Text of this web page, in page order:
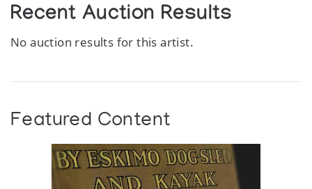
West Baffin Eskimo Cooperative
Publication: Toronto: M.F. Feheley Publishers. (1982)
BUSINESSES.
Publication:
Washington, D.C. : U.S. Department of the
Interior (1980)
Recent Auction Results
No auction results for this artist.
Featured Content